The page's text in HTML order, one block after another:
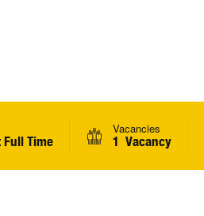
Time
Vacancies
1 Vacancy